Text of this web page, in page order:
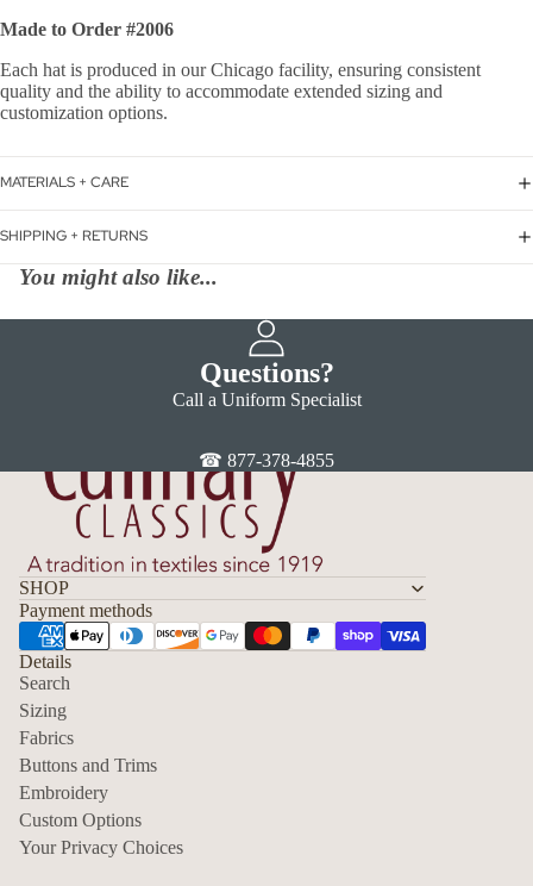
Made to Order #2006
Each hat is produced in our Chicago facility, ensuring consistent
quality and the ability to accommodate extended sizing and
customization options.
MATERIALS + CARE
SHIPPING + RETURNS
You might also like...
Questions?
Call a Uniform Specialist
☎ 877-378-4855
SHOP
Payment methods
Details
Search
Sizing
Fabrics
Buttons and Trims
Embroidery
Custom Options
Your Privacy Choices
Privacy policy
Refund policy
Shipping policy